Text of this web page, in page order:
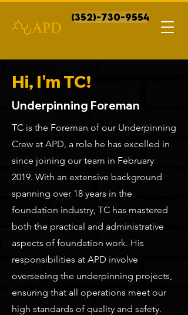
(352)-730-9554
Hi, I'm TC!
Underpinning Foreman
TC is the Foreman of our Underpinning
Crew at APD, a role he has excelled in
since joining our team in February
2019. With an extensive background
spanning over 18 years in the
foundation industry, TC has mastered
both the practical and administrative
aspects of foundation work. His
responsibilities at APD involve
overseeing the underpinning projects,
ensuring that all operations meet our
high standards of quality and safety.